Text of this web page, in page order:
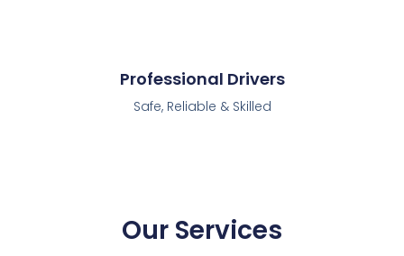
Professional Drivers
Safe, Reliable & Skilled
Our Services